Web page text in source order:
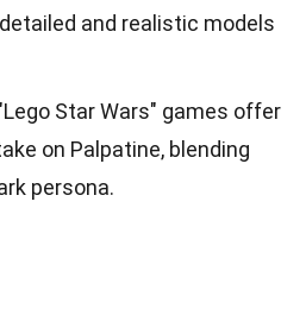
and realistic models
Star Wars" games offer
on Palpatine, blending
persona.